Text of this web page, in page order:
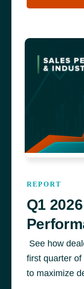
REPORT
Q1
See how
first quarter
to maximize